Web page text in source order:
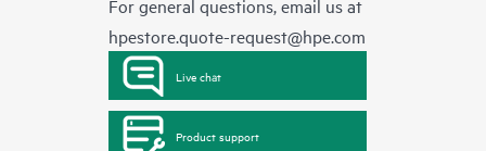
For general questions, email us at
hpestore.quote-request@hpe.com
Live chat
Product support